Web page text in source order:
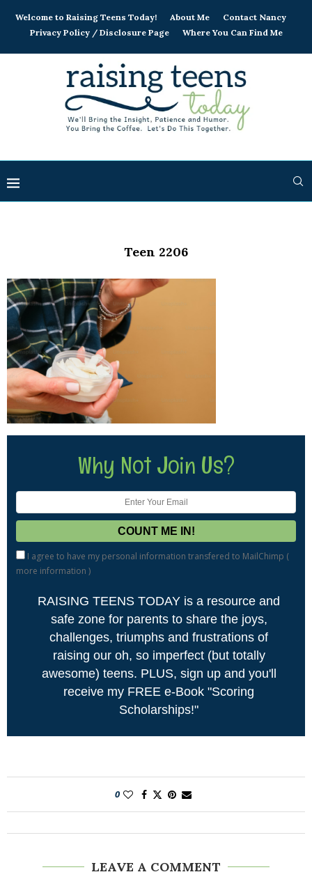
Welcome to Raising Teens Today! About Me
Contact Nancy
Privacy Policy / Disclosure Page
Where You Can Find Me
Teen 2206
Why Not Join Us?
I agree to have my personal information transfered to MailChimp (
more information )
RAISING TEENS TODAY is a resource and
safe zone for parents to share the joys,
challenges, triumphs and frustrations of
raising our oh, so imperfect (but totally
awesome) teens. PLUS, sign up and you'll
receive my FREE e-Book "Scoring
Scholarships!"
0
LEAVE A COMMENT